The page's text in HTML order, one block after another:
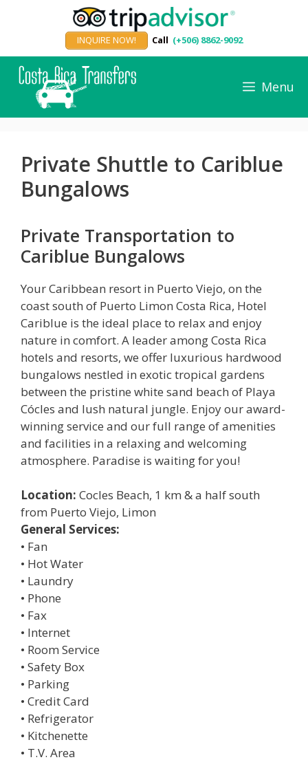
INQUIRE NOW! Call (+506) 8862-9092
Menu
Private Shuttle to Cariblue
Bungalows
Private Transportation to
Cariblue Bungalows
Your Caribbean resort in Puerto Viejo, on the
coast south of Puerto Limon Costa Rica, Hotel
Cariblue is the ideal place to relax and enjoy
nature in comfort. A leader among Costa Rica
hotels and resorts, we offer luxurious hardwood
bungalows nestled in exotic tropical gardens
between the pristine white sand beach of Playa
Cócles and lush natural jungle. Enjoy our award-
winning service and our full range of amenities
and facilities in a relaxing and welcoming
atmosphere. Paradise is waiting for you!
Location: Cocles Beach, 1 km & a half south
from Puerto Viejo, Limon
General Services:
• Fan
• Hot Water
• Laundry
• Phone
• Fax
• Internet
• Room Service
• Safety Box
• Parking
• Credit Card
• Refrigerator
• Kitchenette
• T.V. Area